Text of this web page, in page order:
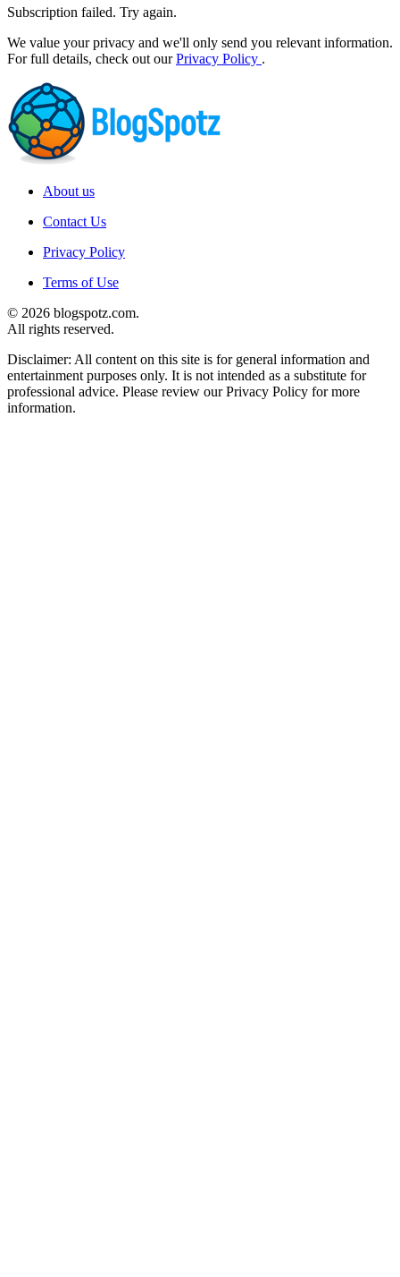
Subscription failed. Try again.
We value your privacy and we'll only send you relevant information.
For full details, check out ourPrivacy Policy .
About us
Contact Us
Privacy Policy
Terms of Use
© 2026 blogspotz.com.
All rights reserved.
Disclaimer: All content on this site is for general information and
entertainment purposes only. It is not intended as a substitute for
professional advice. Please review our Privacy Policy for more
information.